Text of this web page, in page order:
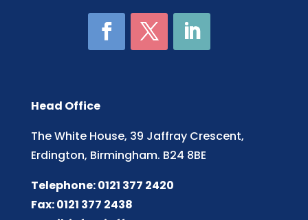
Head Office
The White House, 39 Jaffray Crescent,
Erdington, Birmingham. B24 8BE
Telephone: 0121 377 2420
Fax: 0121 377 2438